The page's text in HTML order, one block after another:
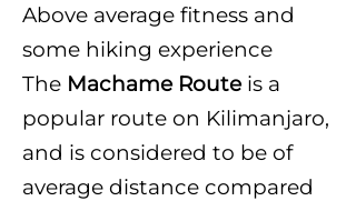
Above average fitness and
some hiking experience
The Machame Routeis a
popular route on Kilimanjaro,
and is considered to be of
average distance compared